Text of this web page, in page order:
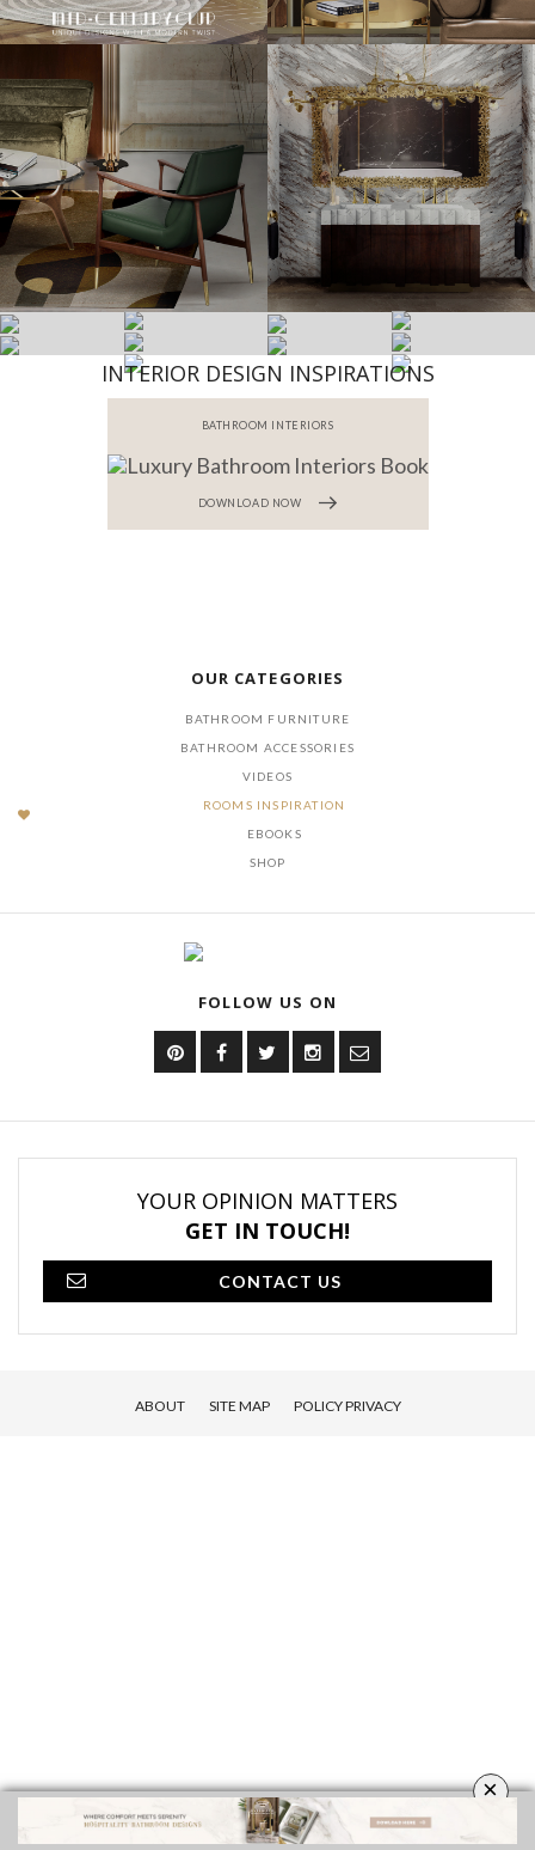
INTERIOR DESIGN INSPIRATIONS
BATHROOM INTERIORS
DOWNLOAD NOW
OUR CATEGORIES
BATHROOM FURNITURE
BATHROOM ACCESSORIES
VIDEOS
ROOMS INSPIRATION
EBOOKS
SHOP
FOLLOW US ON
YOUR OPINION MATTERS
GET IN TOUCH!
CONTACT US
ABOUT SITE MAP POLICY PRIVACY
×